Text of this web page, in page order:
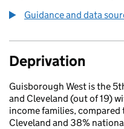
Guidance and data
Deprivation
Guisborough West is the
and Cleveland (out of 19)
income families, compared
Cleveland and 38%